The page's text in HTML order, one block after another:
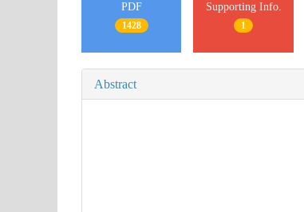
PDF
1428
Supporting Info.
1
Abstract